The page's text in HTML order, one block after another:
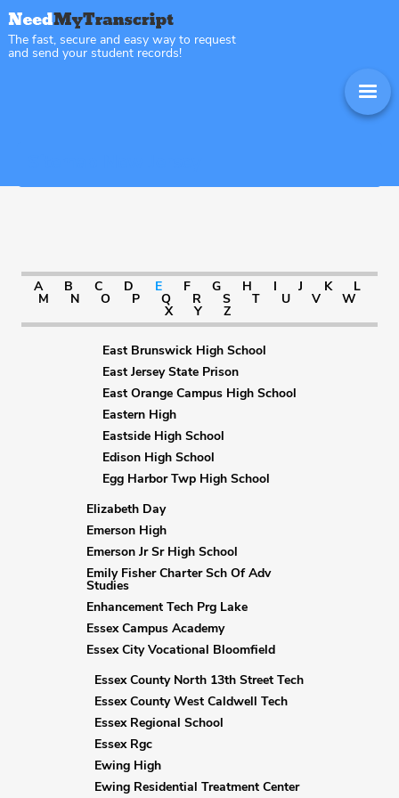
The fast, secure and easy way to request
and send your student records!
A B C D E F G H I J K L
M N O P Q R S T U V W
X Y Z
East Brunswick High School
East Jersey State Prison
East Orange Campus High School
Eastern High
Eastside High School
Edison High School
Egg Harbor Twp High School
Elizabeth Day
Emerson High
Emerson Jr Sr High School
Emily Fisher Charter Sch Of Adv
Studies
Enhancement Tech Prg Lake
Essex Campus Academy
Essex City Vocational Bloomfield
Essex County North 13th Street Tech
Essex County West Caldwell Tech
Essex Regional School
Essex Rgc
Ewing High
Ewing Residential Treatment Center